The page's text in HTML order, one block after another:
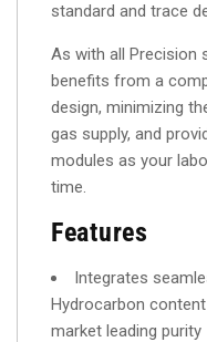
standard and trace
As with all Precision
benefits from a
design, minimizing
gas supply, and
modules as your
time.
Features
Integrates
Hydrocarbon
market leading purity